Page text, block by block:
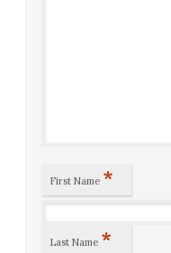
First Name *
Last Name *